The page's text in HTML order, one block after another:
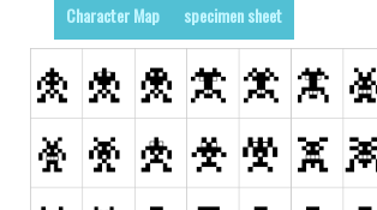
Character Map specimen sheet